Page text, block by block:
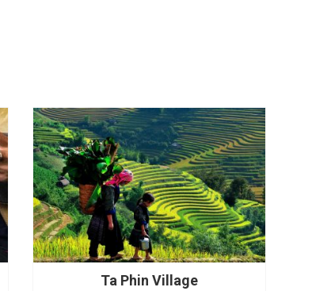
Ta Phin Village